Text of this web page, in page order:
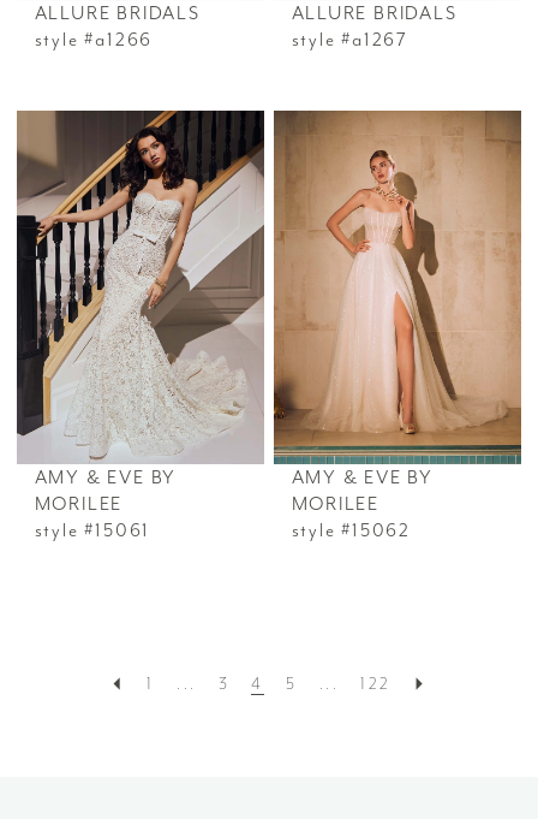
ALLURE BRIDALS
style #a1266
ALLURE BRIDALS
style #a1267
AMY & EVE BY
MORILEE
style #15061
AMY & EVE BY
MORILEE
style #15062
1 ... 3 4 5 ... 122